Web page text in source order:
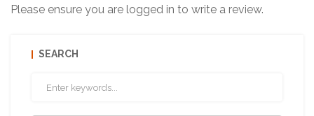
Please ensure you are logged in to write a review.
SEARCH